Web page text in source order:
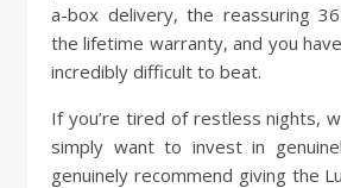
a-box delivery, the reassuring
the lifetime warranty, and you
incredibly difficult to beat.
If you’re tired of restless nights,
simply want to invest in
genuinely recommend giving the